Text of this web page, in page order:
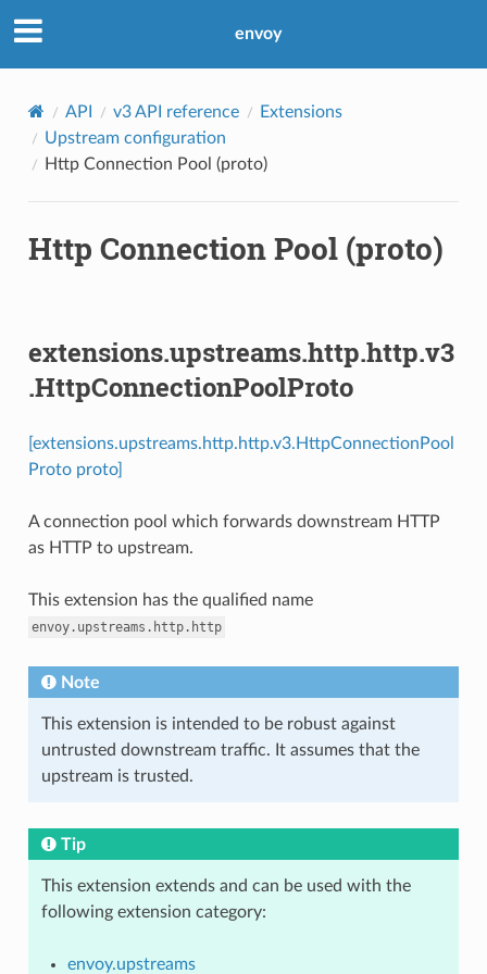
envoy
API v3 API reference
Extensions
Upstream configuration
Http Connection Pool (proto)
Http Connection Pool (proto)
extensions.upstreams.http.http.v3
.HttpConnectionPoolProto
[extensions.upstreams.http.http.v3.HttpConnectionPool
Proto proto]
A connection pool which forwards downstream HTTP
as HTTP to upstream.
This extension has the qualified name
envoy.upstreams.http.http
Note
This extension is intended to be robust against
untrusted downstream traffic. It assumes that the
upstream is trusted.
Tip
This extension extends and can be used with the
following extension category:
envoy.upstreams